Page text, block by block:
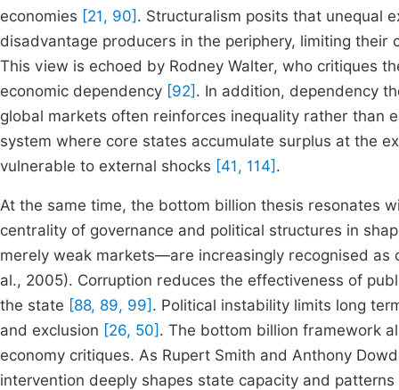
economies [21, 90] . Structuralism posits that unequal
disadvantage producers in the periphery, limiting their
This view is echoed by Rodney Walter, who critiques
economic dependency [92] . In addition, dependency
global markets often reinforces inequality rather than
system where core states accumulate surplus at the
vulnerable to external shocks [41, 114] .
At the same time, the bottom billion thesis resonates
centrality of governance and political structures in
merely weak markets—are increasingly recognised
al., 2005). Corruption reduces the effectiveness of
the state [88, 89, 99] . Political instability limits long
and exclusion [26, 50] . The bottom billion framework
economy critiques. As Rupert Smith and Anthony
intervention deeply shapes state capacity and